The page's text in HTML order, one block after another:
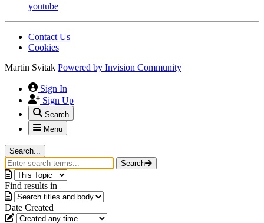
youtube
Contact Us
Cookies
Martin Svitak Powered by Invision Community
Sign In
Sign Up
Search
Menu
Search...
Search
Find results in
Date Created